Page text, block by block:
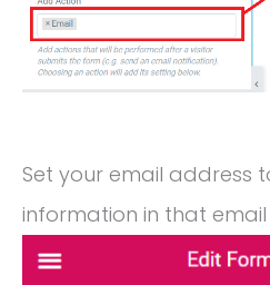
Set your email address
information in that